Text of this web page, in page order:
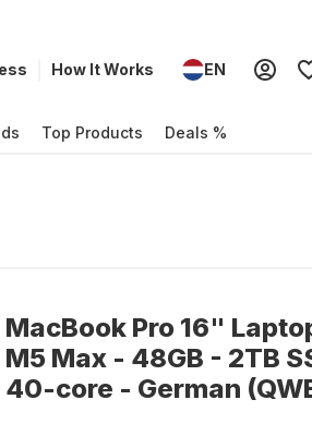
How It Works EN
Top Products Deals %
Pro 16"
Max - 48GB - 2TB
core - German